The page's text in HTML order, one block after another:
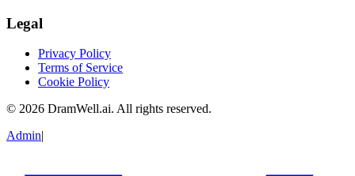
Legal
Privacy Policy
Terms of Service
Cookie Policy
© 2026 DramWell.ai. All rights reserved.
Admin|